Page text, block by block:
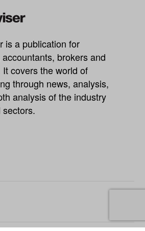
is a publication for
brokers and
covers the world of
through news, analysis,
analysis of the industry